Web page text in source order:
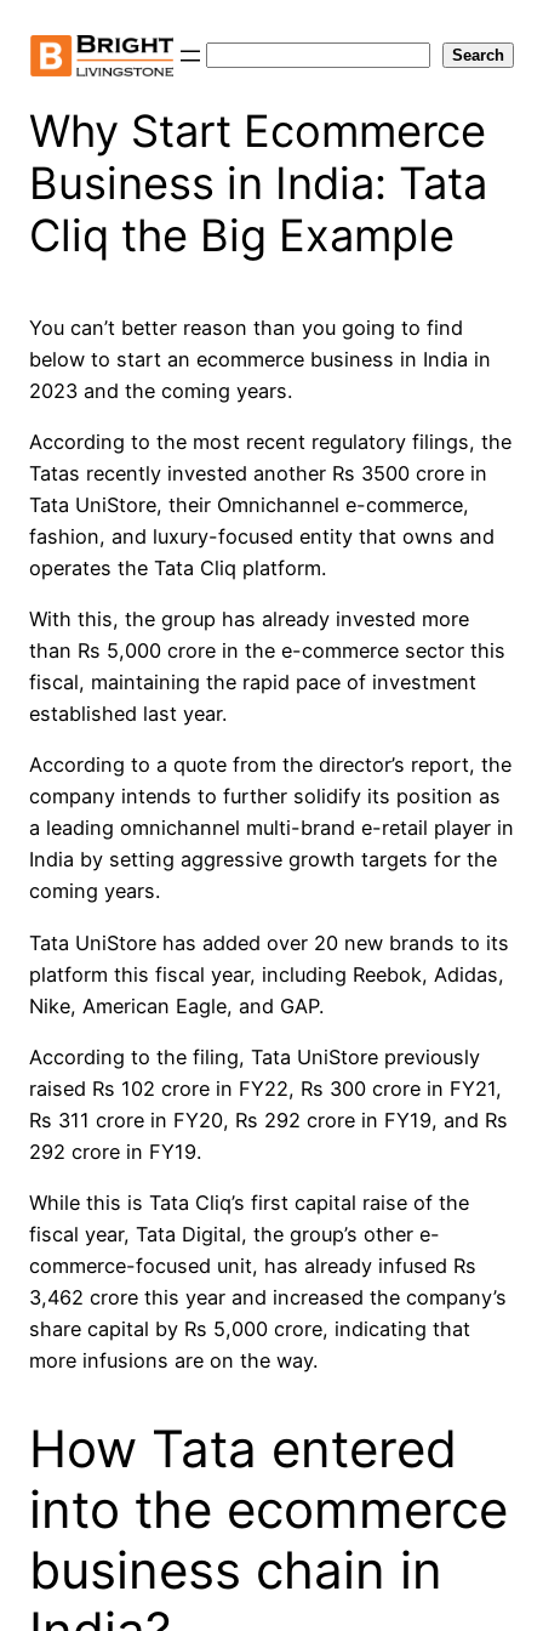
content
Search
Why Start Ecommerce
Business in India: Tata
Cliq the Big Example
You can’t better reason than you going to find
below to start an ecommerce business in India in
2023 and the coming years.
According to the most recent regulatory filings, the
Tatas recently invested another Rs 3500 crore in
Tata UniStore, their Omnichannel e-commerce,
fashion, and luxury-focused entity that owns and
operates the Tata Cliq platform.
With this, the group has already invested more
than Rs 5,000 crore in the e-commerce sector this
fiscal, maintaining the rapid pace of investment
established last year.
According to a quote from the director’s report, the
company intends to further solidify its position as
a leading omnichannel multi-brand e-retail player in
India by setting aggressive growth targets for the
coming years.
Tata UniStore has added over 20 new brands to its
platform this fiscal year, including Reebok, Adidas,
Nike, American Eagle, and GAP.
According to the filing, Tata UniStore previously
raised Rs 102 crore in FY22, Rs 300 crore in FY21,
Rs 311 crore in FY20, Rs 292 crore in FY19, and Rs
292 crore in FY19.
While this is Tata Cliq’s first capital raise of the
fiscal year, Tata Digital, the group’s other e-
commerce-focused unit, has already infused Rs
3,462 crore this year and increased the company’s
share capital by Rs 5,000 crore, indicating that
more infusions are on the way.
How Tata entered
into the ecommerce
business chain in